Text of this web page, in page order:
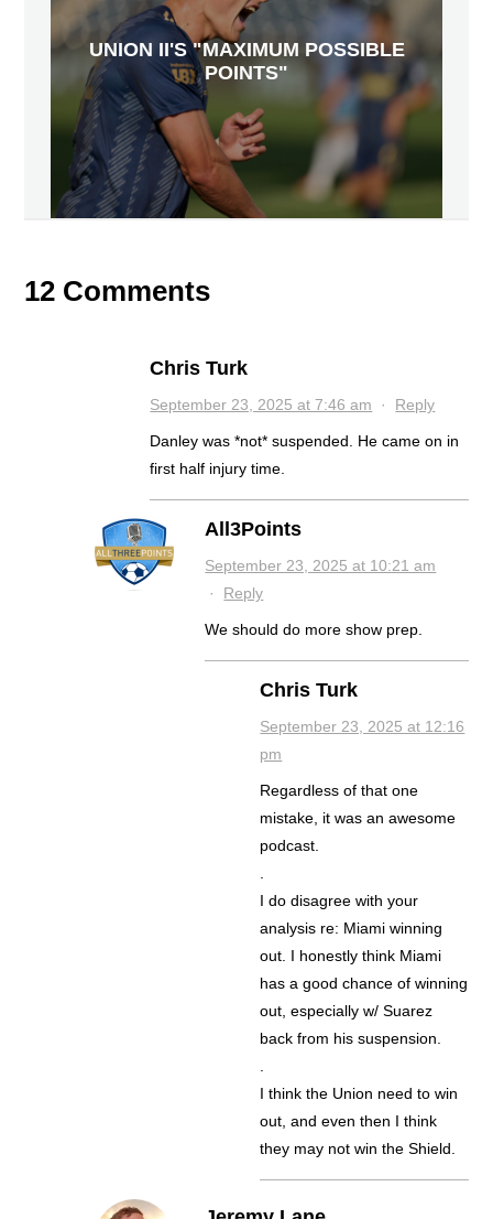
UNION II'S "MAXIMUM POSSIBLE
POINTS"
12 Comments
Chris Turk
September 23, 2025 at 7:46 am · Reply
Danley was *not* suspended. He came on in
first half injury time.
All3Points
September 23, 2025 at 10:21 am
· Reply
We should do more show prep.
Chris Turk
September 23, 2025 at 12:16
pm
Regardless of that one
mistake, it was an awesome
podcast.
I do disagree with your
analysis re: Miami winning
out. I honestly think Miami
has a good chance of winning
out, especially w/ Suarez
back from his suspension.
I think the Union need to win
out, and even then I think
they may not win the Shield.